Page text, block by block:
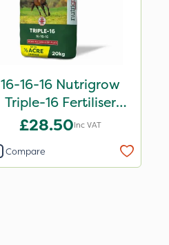
16-16-16 Nutrigrow
Triple-16 Fertiliser
20kg
£28.50Inc VAT
Compare